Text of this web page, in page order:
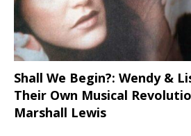
Shall We Begin?: Wendy &
Their Own Musical
Marshall Lewis